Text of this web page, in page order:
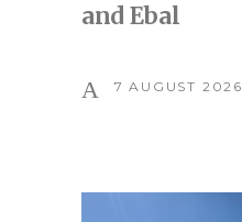
and Ebal
7 AUGUST 2026